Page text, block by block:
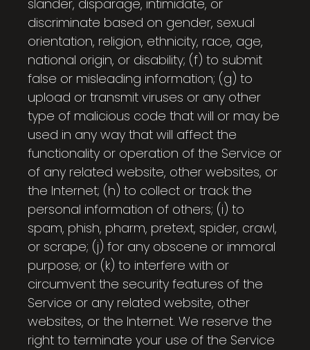
slander, disparage, intimidate, or
discriminate based on gender, sexual
orientation, religion, ethnicity, race, age,
national origin, or disability; (f) to submit
false or misleading information; (g) to
upload or transmit viruses or any other
type of malicious code that will or may be
used in any way that will affect the
functionality or operation of the Service or
of any related website, other websites, or
the Internet; (h) to collect or track the
personal information of others; (i) to
spam, phish, pharm, pretext, spider, crawl,
or scrape; (j) for any obscene or immoral
purpose; or (k) to interfere with or
circumvent the security features of the
Service or any related website, other
websites, or the Internet. We reserve the
right to terminate your use of the Service